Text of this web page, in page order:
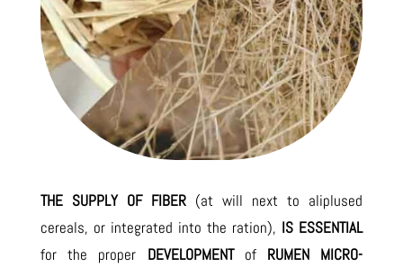
THE SUPPLY OF FIBER(at will next to aliplused
cereals, or integrated into the ration), IS ESSENTIAL
for the proper DEVELOPMENTof RUMEN MICRO-